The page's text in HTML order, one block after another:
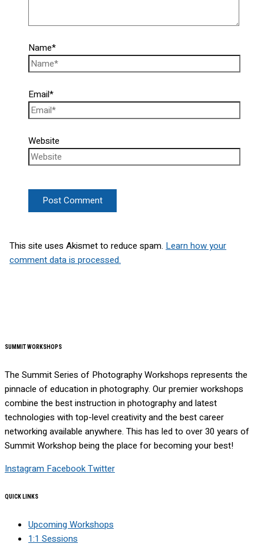
Name*
Email*
Website
This site uses Akismet to reduce spam. Learn how your
comment data is processed.
SUMMIT WORKSHOPS
The Summit Series of Photography Workshops represents the
pinnacle of education in photography. Our premier workshops
combine the best instruction in photography and latest
technologies with top-level creativity and the best career
networking available anywhere. This has led to over 30 years of
Summit Workshop being the place for becoming your best!
Instagram FacebookTwitter
QUICK LINKS
Upcoming Workshops
1:1 Sessions